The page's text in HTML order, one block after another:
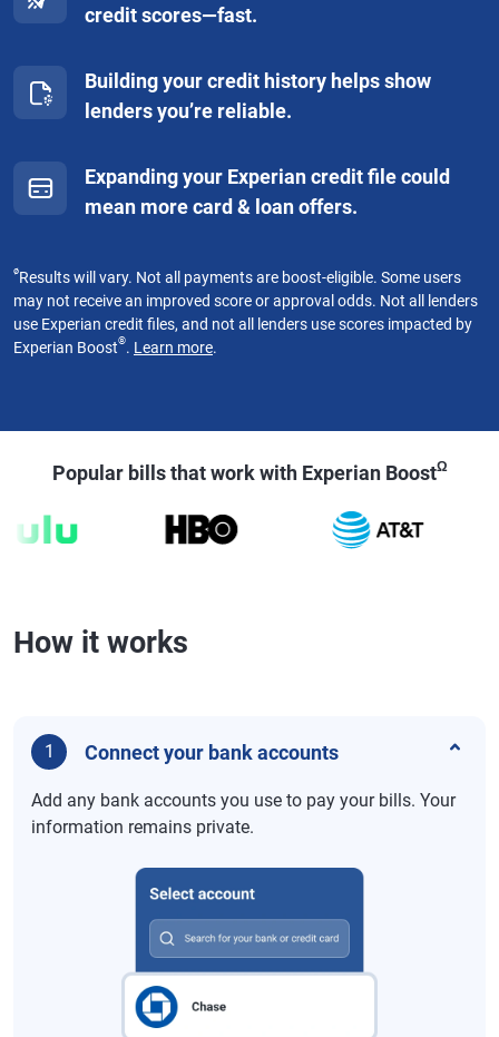
credit scores—fast.
Building your credit history helps show
lenders you’re reliable.
Expanding your Experian credit file could
mean more card & loan offers.
øResults will vary. Not all payments are boost-eligible. Some users
may not receive an improved score or approval odds. Not all lenders
use Experian credit files, and not all lenders use scores impacted by
Experian Boost®. Learn more.
Popular bills that work with Experian BoostΩ
How it works
1 Connect your bank accounts
Add any bank accounts you use to pay your bills. Your
information remains private.